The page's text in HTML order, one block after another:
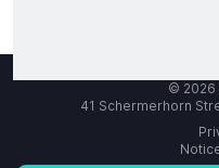
© 2026
41 Schermerhorn